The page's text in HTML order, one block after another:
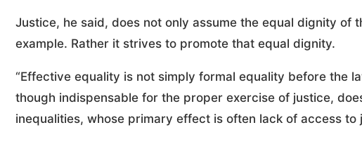
Justice, he said, does not only assume the equal dignity
example. Rather it strives to promote that equal dignity.
“Effective equality is not simply formal equality before the
though indispensable for the proper exercise of justice,
inequalities, whose primary effect is often lack of access to